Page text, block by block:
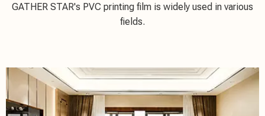
GATHER STAR's PVC printing film is widely used in various
fields.